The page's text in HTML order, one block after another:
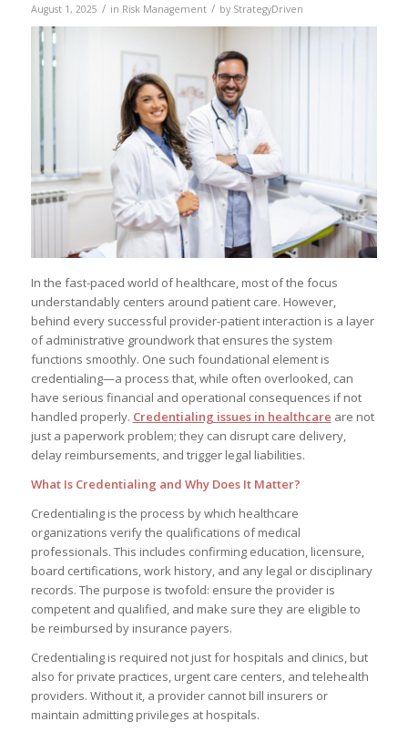
August 1, 2025 / in Risk Management / by StrategyDriven
In the fast-paced world of healthcare, most of the focus
understandably centers around patient care. However,
behind every successful provider-patient interaction is a layer
of administrative groundwork that ensures the system
functions smoothly. One such foundational element is
credentialing—a process that, while often overlooked, can
have serious financial and operational consequences if not
handled properly. Credentialing issues in healthcare are not
just a paperwork problem; they can disrupt care delivery,
delay reimbursements, and trigger legal liabilities.
What Is Credentialing and Why Does It Matter?
Credentialing is the process by which healthcare
organizations verify the qualifications of medical
professionals. This includes confirming education, licensure,
board certifications, work history, and any legal or disciplinary
records. The purpose is twofold: ensure the provider is
competent and qualified, and make sure they are eligible to
be reimbursed by insurance payers.
Credentialing is required not just for hospitals and clinics, but
also for private practices, urgent care centers, and telehealth
providers. Without it, a provider cannot bill insurers or
maintain admitting privileges at hospitals.